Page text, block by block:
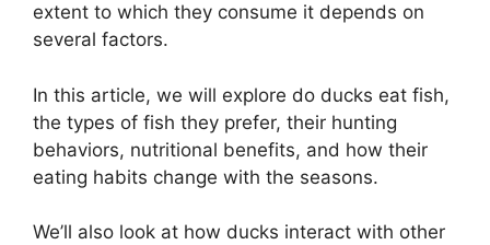
extent to which they consume it depends on
several factors.
In this article, we will explore do ducks eat fish,
the types of fish they prefer, their hunting
behaviors, nutritional benefits, and how their
eating habits change with the seasons.
We’ll also look at how ducks interact with other